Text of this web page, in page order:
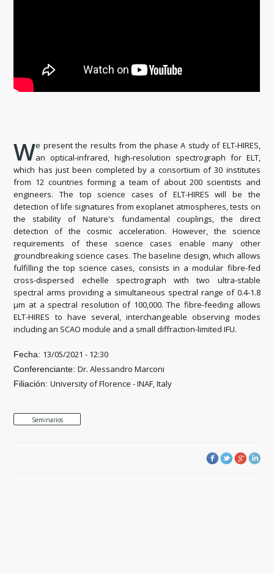
We present the results from the phase A study of ELT-HIRES,
an optical-infrared, high-resolution spectrograph for ELT,
which has just been completed by a consortium of 30 institutes
from 12 countries forming a team of about 200 scientists and
engineers. The top science cases of ELT-HIRES will be the
detection of life signatures from exoplanet atmospheres, tests on
the stability of Nature's fundamental couplings, the direct
detection of the cosmic acceleration. However, the science
requirements of these science cases enable many other
groundbreaking science cases. The baseline design, which allows
fulfilling the top science cases, consists in a modular fibre-fed
cross-dispersed echelle spectrograph with two ultra-stable
spectral arms providing a simultaneous spectral range of 0.4-1.8
μm at a spectral resolution of 100,000. The fibre-feeding allows
ELT-HIRES to have several, interchangeable observing modes
including an SCAO module and a small diffraction-limited IFU.
Fecha: 13/05/2021 - 12:30
Conferenciante:Dr. Alessandro Marconi
Filiación:University of Florence - INAF, Italy
Seminarios